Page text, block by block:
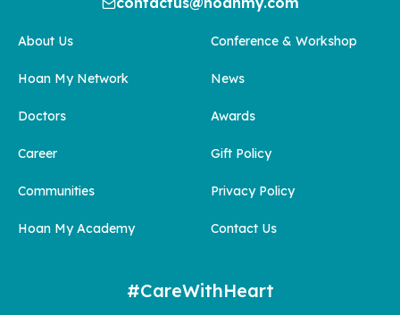
About Us
Hoan My Network
Doctors
Career
Communities
Hoan My Academy
Conference & Workshop
News
Awards
Gift Policy
Privacy Policy
Contact Us
#CareWithHeart